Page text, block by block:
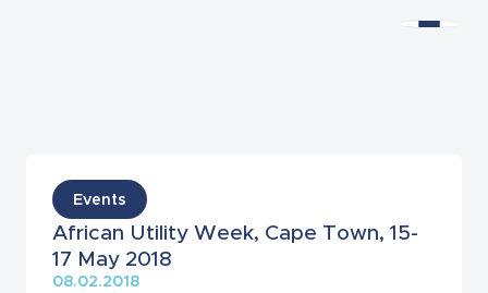
Events
African Utility Week, Cape Town, 15-
17 May 2018
08.02.2018